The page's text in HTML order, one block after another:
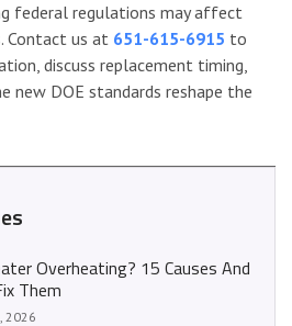
federal regulations may affect
Contact us at 651-615-6915 to
discuss replacement timing,
new DOE standards reshape the
Overheating? 15 Causes And
Them
2026